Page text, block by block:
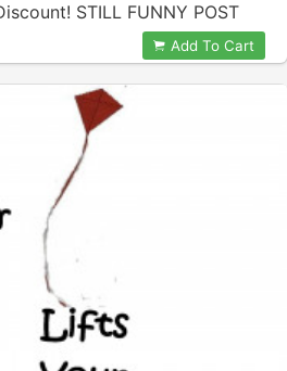
STILL FUNNY POST
Add To Cart